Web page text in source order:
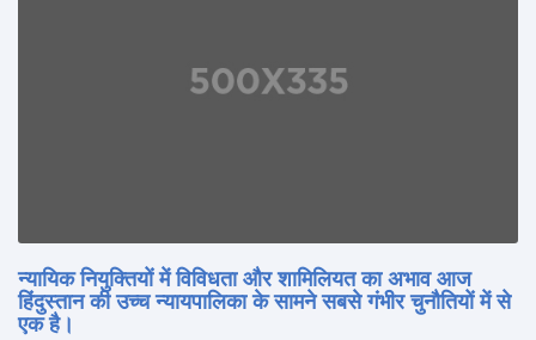
न्यायिक नियुक्तियों में विविधता और शामिलियत का अभाव आज
हिंदुस्तान की उच्च न्यायपालिका के सामने सबसे गंभीर चुनौतियों में से
एक है।